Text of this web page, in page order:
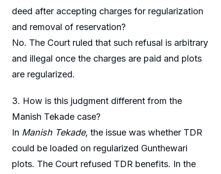
deed after accepting charges for regularization
and removal of reservation?
No. The Court ruled that such refusal is arbitrary
and illegal once the charges are paid and plots
are regularized.
3. How is this judgment different from the
Manish Tekade case?
In Manish Tekade, the issue was whether TDR
could be loaded on regularized Gunthewari
plots. The Court refused TDR benefits. In the